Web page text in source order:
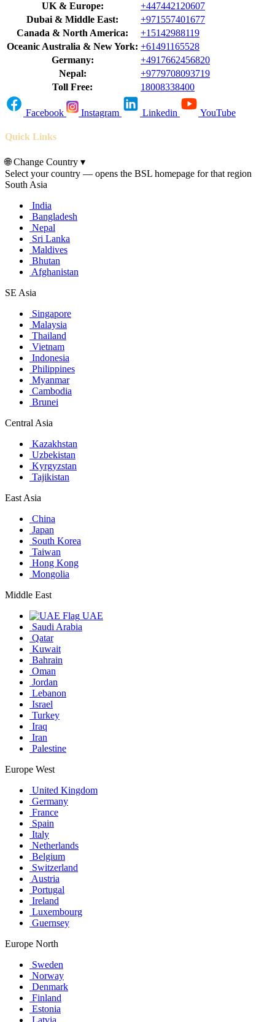
UK & Europe:
+447442120607
Dubai & Middle East:
+971557401677
Canada & North America:
+15142988119
Oceanic Australia & New York: +61491165528
Germany:
+4917662456820
Nepal:
+9779708093719
Toll Free:
18008338400
Facebook Instagram Linkedin YouTube
Quick Links
🌐Change Country ▾
Select your country — opens the BSL homepage for that region
South Asia
India
Bangladesh
Nepal
Sri Lanka
Maldives
Bhutan
Afghanistan
SE Asia
Singapore
Malaysia
Thailand
Vietnam
Indonesia
Philippines
Myanmar
Cambodia
Brunei
Central Asia
Kazakhstan
Uzbekistan
Kyrgyzstan
Tajikistan
East Asia
China
Japan
South Korea
Taiwan
Hong Kong
Mongolia
Middle East
UAE
Saudi Arabia
Qatar
Kuwait
Bahrain
Oman
Jordan
Lebanon
Israel
Turkey
Iraq
Iran
Palestine
Europe West
United Kingdom
Germany
France
Spain
Italy
Netherlands
Belgium
Switzerland
Austria
Portugal
Ireland
Luxembourg
Guernsey
Europe North
Sweden
Norway
Denmark
Finland
Estonia
Latvia